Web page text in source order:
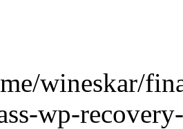
wineskar/
wp-